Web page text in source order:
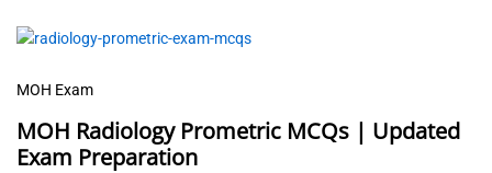
MOH Exam
MOH Radiology Prometric MCQs | Updated
Exam Preparation